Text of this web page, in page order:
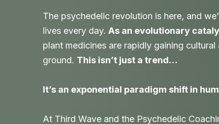
The psychedelic revolution is here, and
lives every day. As an evolutionary
plant medicines are rapidly gaining
ground. This isn’t just a trend…
It’s an exponential paradigm shift in
At Third Wave and the Psychedelic